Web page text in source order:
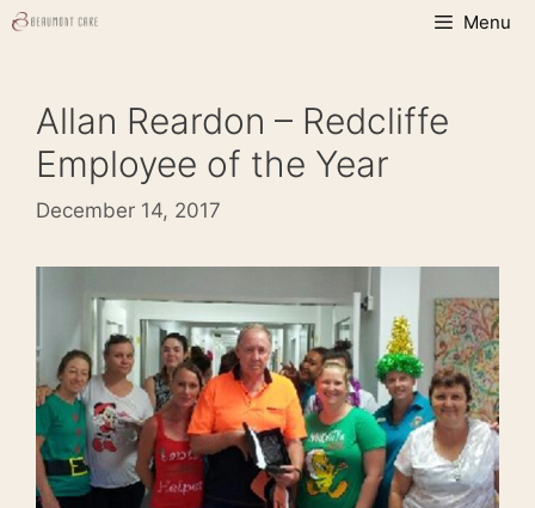
Skip
Menu
Allan Reardon – Redcliffe
Employee of the Year
December 14, 2017